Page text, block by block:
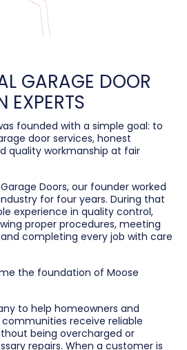
GARAGE DOOR
EXPERTS
founded with a simple goal: to
door services, honest
quality workmanship at fair
Doors, our founder worked
for four years. During that
experience in quality control,
proper procedures, meeting
completing every job with care
the foundation of Moose
to help homeowners and
receive reliable
being overcharged or
repairs. When a customer is